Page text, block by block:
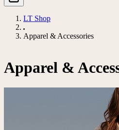
LT Shop
Apparel & Accessories
Apparel &